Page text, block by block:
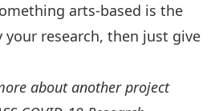
arts-based is the
your research, then just give
about another project